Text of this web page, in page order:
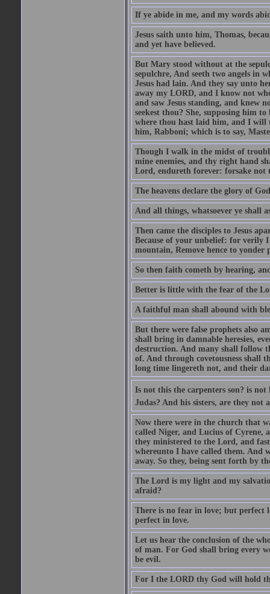
If ye abide in me, and my words
Jesus saith unto him, Thomas,
and yet have believed.
But Mary stood without at the
sepulchre, And seeth two angels in
Jesus had lain. And they say unto
away my LORD, and I know not
and saw Jesus standing, and knew
seekest thou? She, supposing him
where thou hast laid him, and I will
him, Rabboni; which is to say,
Though I walk in the midst of
mine enemies, and thy right hand
Lord, endureth forever: forsake not
The heavens declare the glory of
And all things, whatsoever ye shall
Then came the disciples to Jesus
Because of your unbelief: for verily
mountain, Remove hence to
So then faith cometh by hearing,
Better is little with the fear of the
A faithful man shall abound with
But there were false prophets also
shall bring in damnable heresies,
destruction. And many shall follow
of. And through covetousness shall
long time lingereth not, and their
Is not this the carpenters son? is
Judas? And his sisters, are they not
Now there were in the church that
called Niger, and Lucius of Cyrene,
they ministered to the Lord, and
whereunto I have called them. And
away. So they, being sent forth by
The Lord is my light and my
afraid?
There is no fear in love; but perfect
perfect in love.
Let us hear the conclusion of the
of man. For God shall bring every
be evil.
For I the LORD thy God will hold